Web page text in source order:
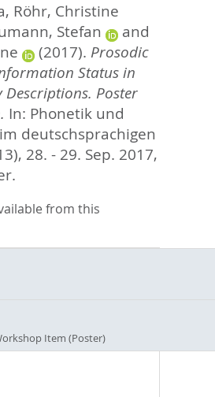
, Röhr, Christine
Stefan
and
(2017). Prosodic
Status in
Descriptions. Poster
In: Phonetik und
deutschsprachigen
28. - 29. Sep. 2017,
from this
Item (Poster)